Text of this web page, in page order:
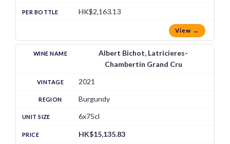
HK$2,163.13
View →
Albert Bichot, Latricieres-
Chambertin Grand Cru
2021
Burgundy
6x75cl
HK$15,135.83